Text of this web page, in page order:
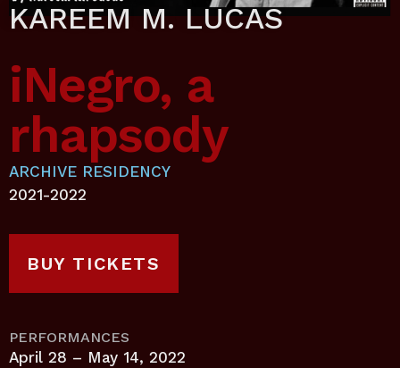
KAREEM M. LUCAS
iNegro, a
rhapsody
ARCHIVE RESIDENCY
2021-2022
BUY TICKETS
PERFORMANCES
April 28 – May 14, 2022